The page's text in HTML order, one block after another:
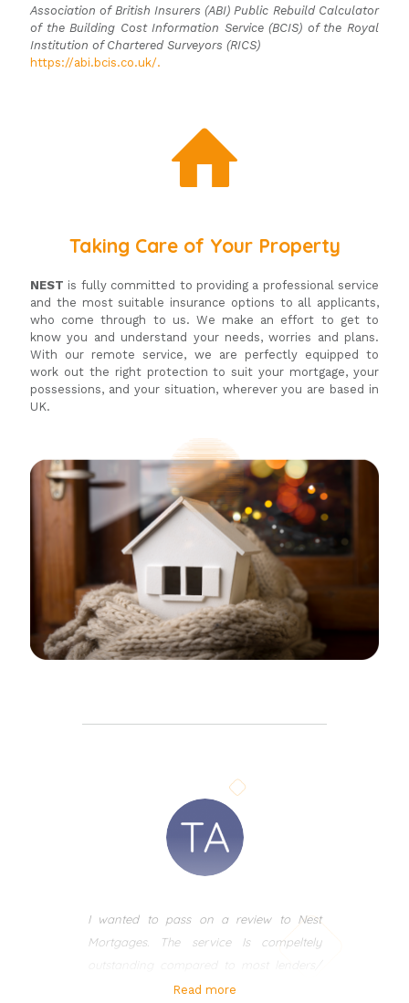
Association of British Insurers (ABI) Public Rebuild Calculator
of the Building Cost Information Service (BCIS) of the Royal
Institution of Chartered Surveyors (RICS)
https://abi.bcis.co.uk/.
Taking Care of Your Property
NEST is fully committed to providing a professional service
and the most suitable insurance options to all applicants,
who come through to us. We make an effort to get to
know you and understand your needs, worries and plans.
With our remote service, we are perfectly equipped to
work out the right protection to suit your mortgage, your
possessions, and your situation, wherever you are based in
UK.
I wanted to pass on a review to Nest
Mortgages. The service Is compeltely
outstanding compared to most lenders/
brokers I have used in the past. I met Ania
Read more